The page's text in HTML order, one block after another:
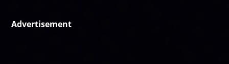
Advertisement